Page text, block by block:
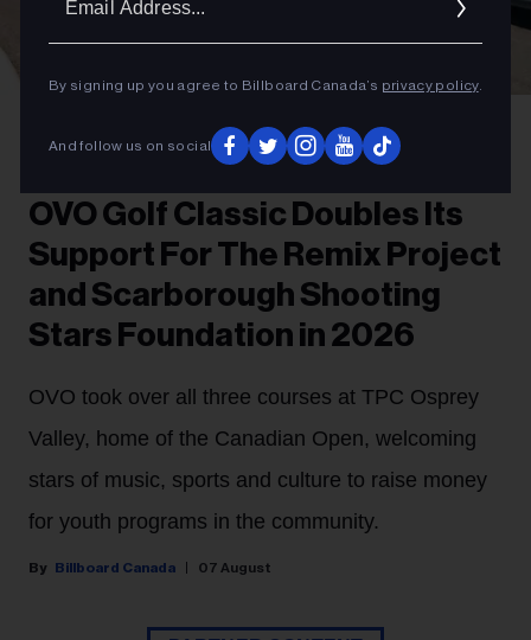
By signing up you agree to Billboard Canada’s privacy policy.
And follow us on social
OVO Golf Classic Doubles Its
Support For The Remix Project
and Scarborough Shooting
Stars Foundation in 2026
OVO took over all three courses at TPC Osprey
Valley, home of the Canadian Open, welcoming
stars of music, sports and culture to raise money
for youth programs in the community.
Billboard Canada 07 August